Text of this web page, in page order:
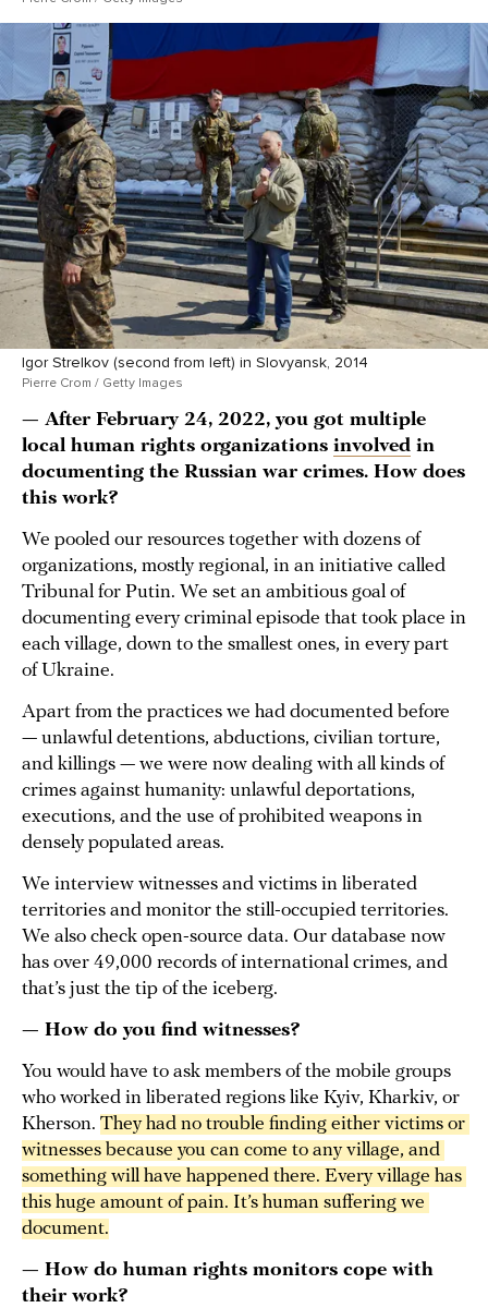
Igor Strelkov (second from left) in Slovyansk, 2014
Pierre Crom / Getty Images
— After February 24, 2022, you got multiple
local human rights organizations involved in
documenting the Russian war crimes. How does
this work?
We pooled our resources together with dozens of
organizations, mostly regional, in an initiative called
Tribunal for Putin. We set an ambitious goal of
documenting every criminal episode that took place in
each village, down to the smallest ones, in every part
of Ukraine.
Apart from the practices we had documented before
— unlawful detentions, abductions, civilian torture,
and killings — we were now dealing with all kinds of
crimes against humanity: unlawful deportations,
executions, and the use of prohibited weapons in
densely populated areas.
We interview witnesses and victims in liberated
territories and monitor the still-occupied territories.
We also check open-source data. Our database now
has over 49,000 records of international crimes, and
that’s just the tip of the iceberg.
— How do you find witnesses?
You would have to ask members of the mobile groups
who worked in liberated regions like Kyiv, Kharkiv, or
Kherson. They had no trouble finding either victims or
witnesses because you can come to any village, and
something will have happened there. Every village has
this huge amount of pain. It’s human suffering we
document.
— How do human rights monitors cope with
their work?